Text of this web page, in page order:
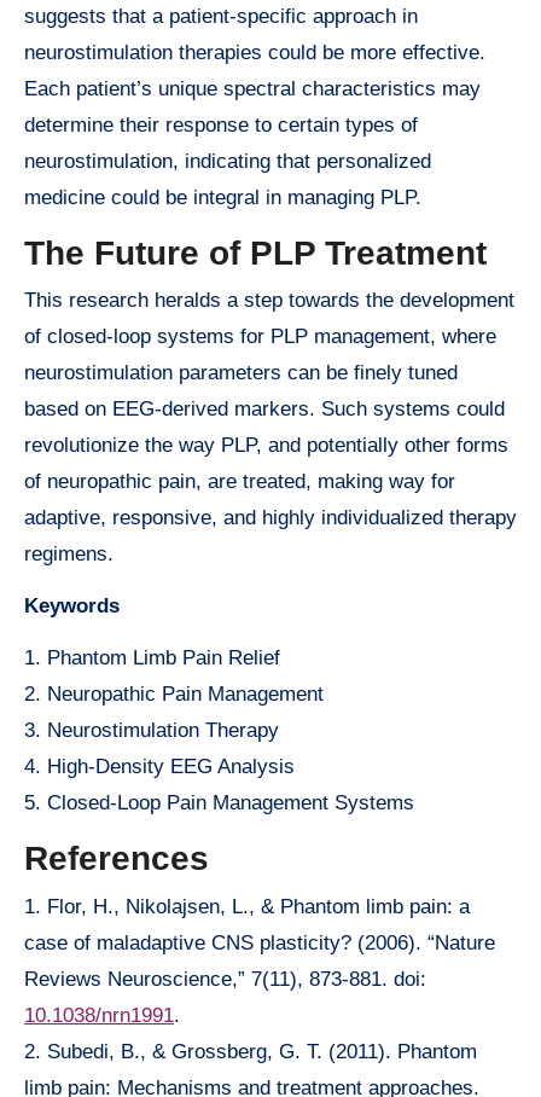
suggests that a patient-specific approach in
neurostimulation therapies could be more effective.
Each patient’s unique spectral characteristics may
determine their response to certain types of
neurostimulation, indicating that personalized
medicine could be integral in managing PLP.
The Future of PLP Treatment
This research heralds a step towards the development
of closed-loop systems for PLP management, where
neurostimulation parameters can be finely tuned
based on EEG-derived markers. Such systems could
revolutionize the way PLP, and potentially other forms
of neuropathic pain, are treated, making way for
adaptive, responsive, and highly individualized therapy
regimens.
Keywords
1. Phantom Limb Pain Relief
2. Neuropathic Pain Management
3. Neurostimulation Therapy
4. High-Density EEG Analysis
5. Closed-Loop Pain Management Systems
References
1. Flor, H., Nikolajsen, L., & Phantom limb pain: a
case of maladaptive CNS plasticity? (2006). “Nature
Reviews Neuroscience,” 7(11), 873-881. doi:
10.1038/nrn1991.
2. Subedi, B., & Grossberg, G. T. (2011). Phantom
limb pain: Mechanisms and treatment approaches.